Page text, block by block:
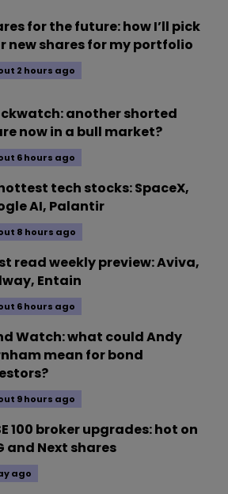
for the future: how I’ll pick
new shares for my portfolio
2 hours ago
another shorted
now in a bull market?
6 hours ago
tech stocks: SpaceX,
AI, Palantir
8 hours ago
read weekly preview: Aviva,
Entain
6 hours ago
Watch: what could Andy
mean for bond
9 hours ago
100 broker upgrades: hot on
and Next shares
ago